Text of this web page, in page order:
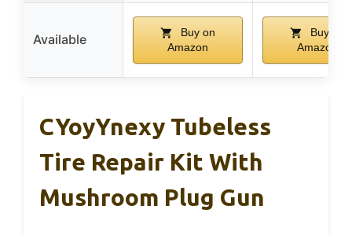
Available
Buy on
Amazon
Buy on
Amazon
CYoyYnexy Tubeless
Tire Repair Kit With
Mushroom Plug Gun